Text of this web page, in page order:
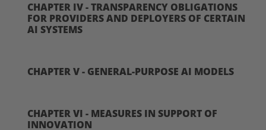
CHAPTER IV - TRANSPARENCY OBLIGATIONS
FOR PROVIDERS AND DEPLOYERS OF CERTAIN
AI SYSTEMS
CHAPTER V - GENERAL-PURPOSE AI MODELS
CHAPTER VI - MEASURES IN SUPPORT OF
INNOVATION